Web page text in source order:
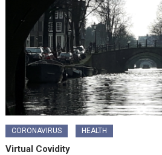
CORONAVIRUS HEALTH
Virtual Covidity